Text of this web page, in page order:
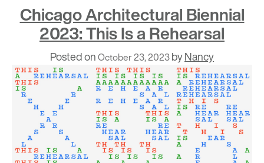
Chicago Architectural Biennial
2023: This Is a Rehearsal
Posted onOctober 23, 2023byNancy